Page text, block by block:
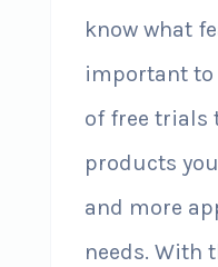
know what
important to
of free trials
products
and more
needs. With